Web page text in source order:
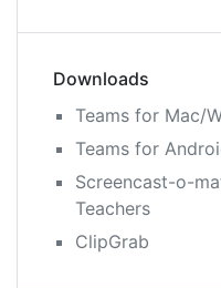
Downloads
Teams for Mac/
Teams for
Screencast-o-
Teachers
ClipGrab